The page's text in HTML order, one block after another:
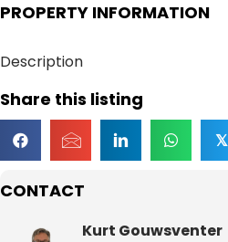
CONTACT
Kurt Gouwsventer
PROPERTY INFORMATION
Description
Share this listing
𝕏